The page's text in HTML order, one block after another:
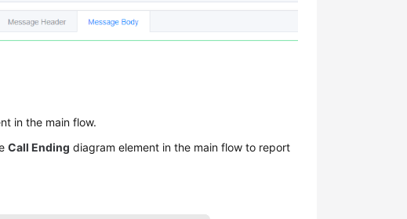
in the main flow.
Call Ending diagram element in the main flow to report